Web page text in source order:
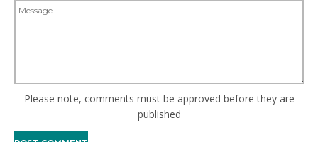
Please note, comments must be approved before they are
published